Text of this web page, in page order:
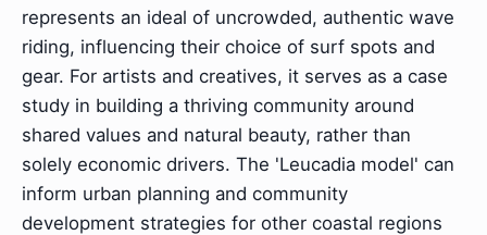
represents an ideal of uncrowded, authentic wave
riding, influencing their choice of surf spots and
gear. For artists and creatives, it serves as a case
study in building a thriving community around
shared values and natural beauty, rather than
solely economic drivers. The 'Leucadia model' can
inform urban planning and community
development strategies for other coastal regions